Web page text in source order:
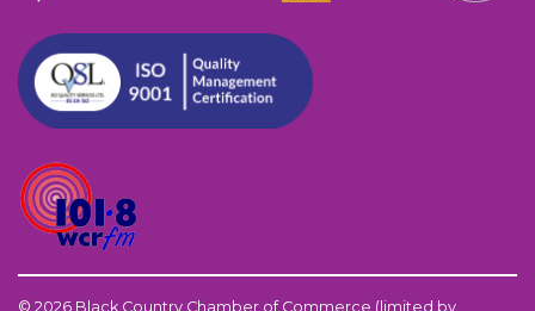
© 2026 Black Country Chamber of Commerce (limited by